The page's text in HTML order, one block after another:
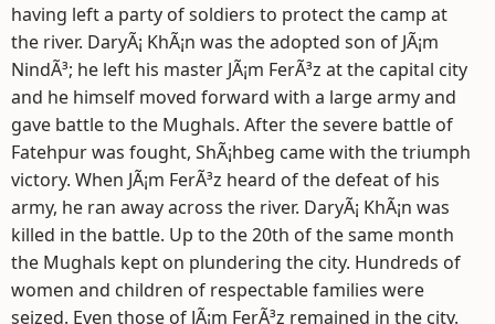
having left a party of soldiers to protect the camp at
the river. DaryÃ¡ KhÃ¡n was the adopted son of JÃ¡m
NindÃ³; he left his master JÃ¡m FerÃ³z at the capital city
and he himself moved forward with a large army and
gave battle to the Mughals. After the severe battle of
Fatehpur was fought, ShÃ¡hbeg came with the triumph
victory. When JÃ¡m FerÃ³z heard of the defeat of his
army, he ran away across the river. DaryÃ¡ KhÃ¡n was
killed in the battle. Up to the 20th of the same month
the Mughals kept on plundering the city. Hundreds of
women and children of respectable families were
seized. Even those of JÃ¡m FerÃ³z remained in the city.